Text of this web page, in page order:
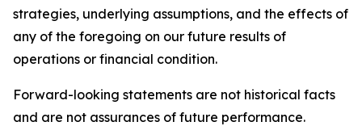
strategies, underlying assumptions, and the effects of
any of the foregoing on our future results of
operations or financial condition.
Forward-looking statements are not historical facts
and are not assurances of future performance.